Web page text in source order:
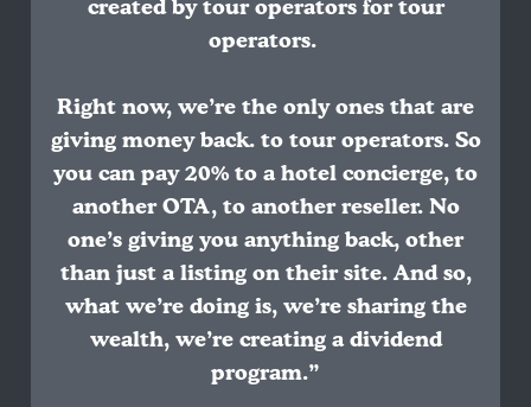
created by tour operators for tour
operators.
Right now, we’re the only ones that are
giving money back. to tour operators. So
you can pay 20% to a hotel concierge, to
another OTA, to another reseller. No
one’s giving you anything back, other
than just a listing on their site. And so,
what we’re doing is, we’re sharing the
wealth, we’re creating a dividend
program.”